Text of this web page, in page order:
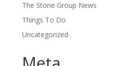
The Stone Group News
Things To Do
Uncategorized